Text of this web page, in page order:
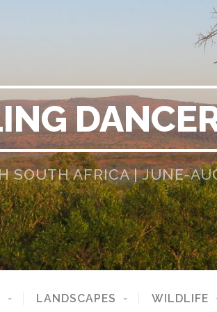
SOUTH AFRICA | JUNE-
LANDSCAPES WILDLIFE